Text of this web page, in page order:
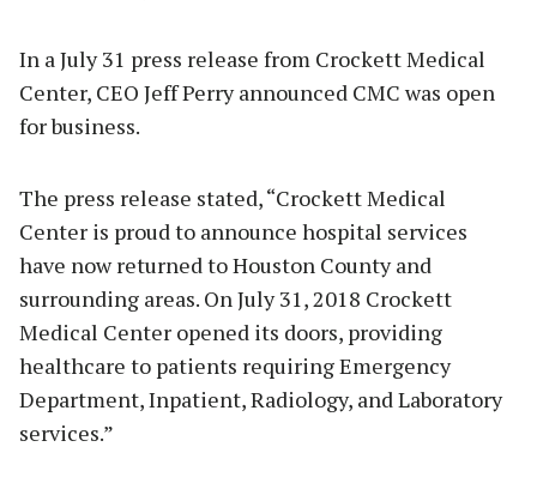
In a July 31 press release from Crockett Medical
Center, CEO Jeff Perry announced CMC was open
for business.
The press release stated, “Crockett Medical
Center is proud to announce hospital services
have now returned to Houston County and
surrounding areas. On July 31, 2018 Crockett
Medical Center opened its doors, providing
healthcare to patients requiring Emergency
Department, Inpatient, Radiology, and Laboratory
services.”